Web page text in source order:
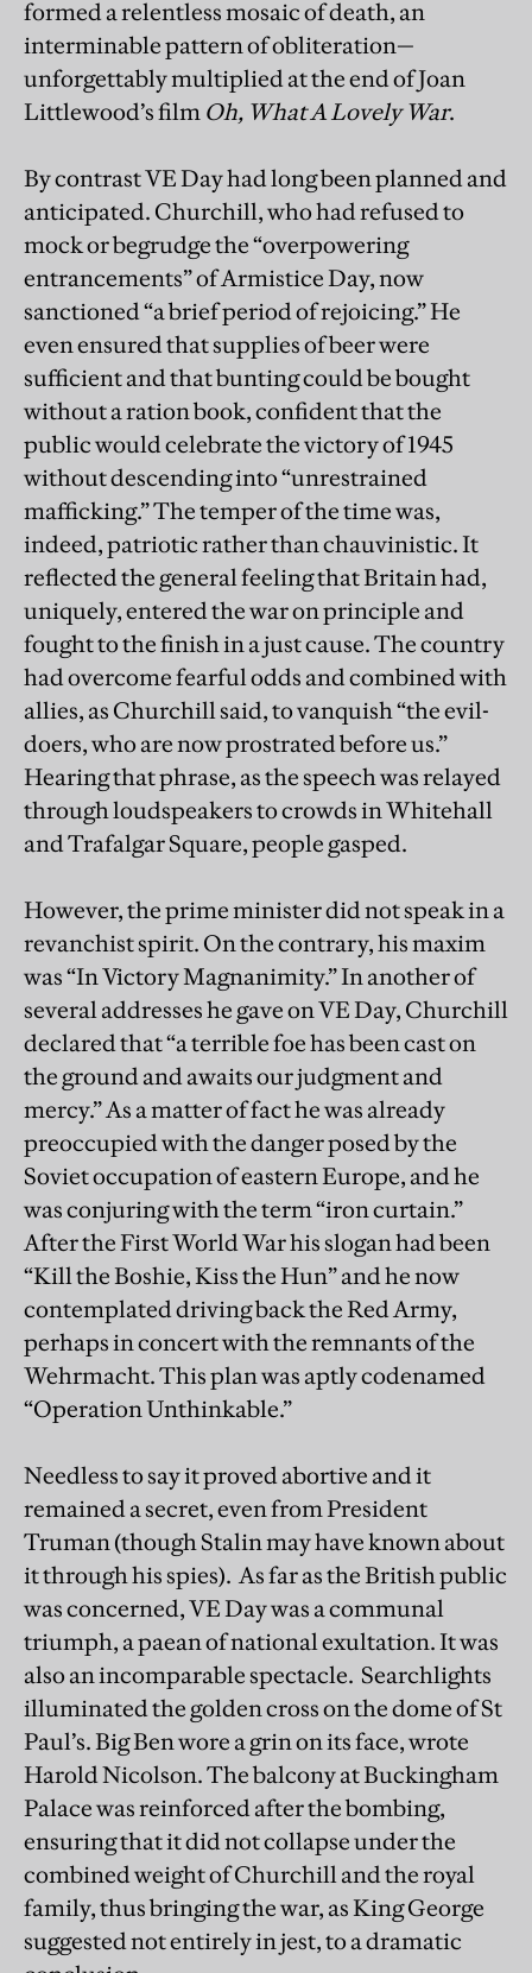
formed a relentless mosaic of death, an
interminable pattern of obliteration—
unforgettably multiplied at the end of Joan
Littlewood’s film Oh, What A Lovely War.
By contrast VE Day had long been planned and
anticipated. Churchill, who had refused to
mock or begrudge the “overpowering
entrancements” of Armistice Day, now
sanctioned “a brief period of rejoicing.” He
even ensured that supplies of beer were
sufficient and that bunting could be bought
without a ration book, confident that the
public would celebrate the victory of 1945
without descending into “unrestrained
mafficking.” The temper of the time was,
indeed, patriotic rather than chauvinistic. It
reflected the general feeling that Britain had,
uniquely, entered the war on principle and
fought to the finish in a just cause. The country
had overcome fearful odds and combined with
allies, as Churchill said, to vanquish “the evil-
doers, who are now prostrated before us.”
Hearing that phrase, as the speech was relayed
through loudspeakers to crowds in Whitehall
and Trafalgar Square, people gasped.
However, the prime minister did not speak in a
revanchist spirit. On the contrary, his maxim
was “In Victory Magnanimity.” In another of
several addresses he gave on VE Day, Churchill
declared that “a terrible foe has been cast on
the ground and awaits our judgment and
mercy.” As a matter of fact he was already
preoccupied with the danger posed by the
Soviet occupation of eastern Europe, and he
was conjuring with the term “iron curtain.”
After the First World War his slogan had been
“Kill the Boshie, Kiss the Hun” and he now
contemplated driving back the Red Army,
perhaps in concert with the remnants of the
Wehrmacht. This plan was aptly codenamed
“Operation Unthinkable.”
Needless to say it proved abortive and it
remained a secret, even from President
Truman (though Stalin may have known about
it through his spies). As far as the British public
was concerned, VE Day was a communal
triumph, a paean of national exultation. It was
also an incomparable spectacle. Searchlights
illuminated the golden cross on the dome of St
Paul’s. Big Ben wore a grin on its face, wrote
Harold Nicolson. The balcony at Buckingham
Palace was reinforced after the bombing,
ensuring that it did not collapse under the
combined weight of Churchill and the royal
family, thus bringing the war, as King George
suggested not entirely in jest, to a dramatic